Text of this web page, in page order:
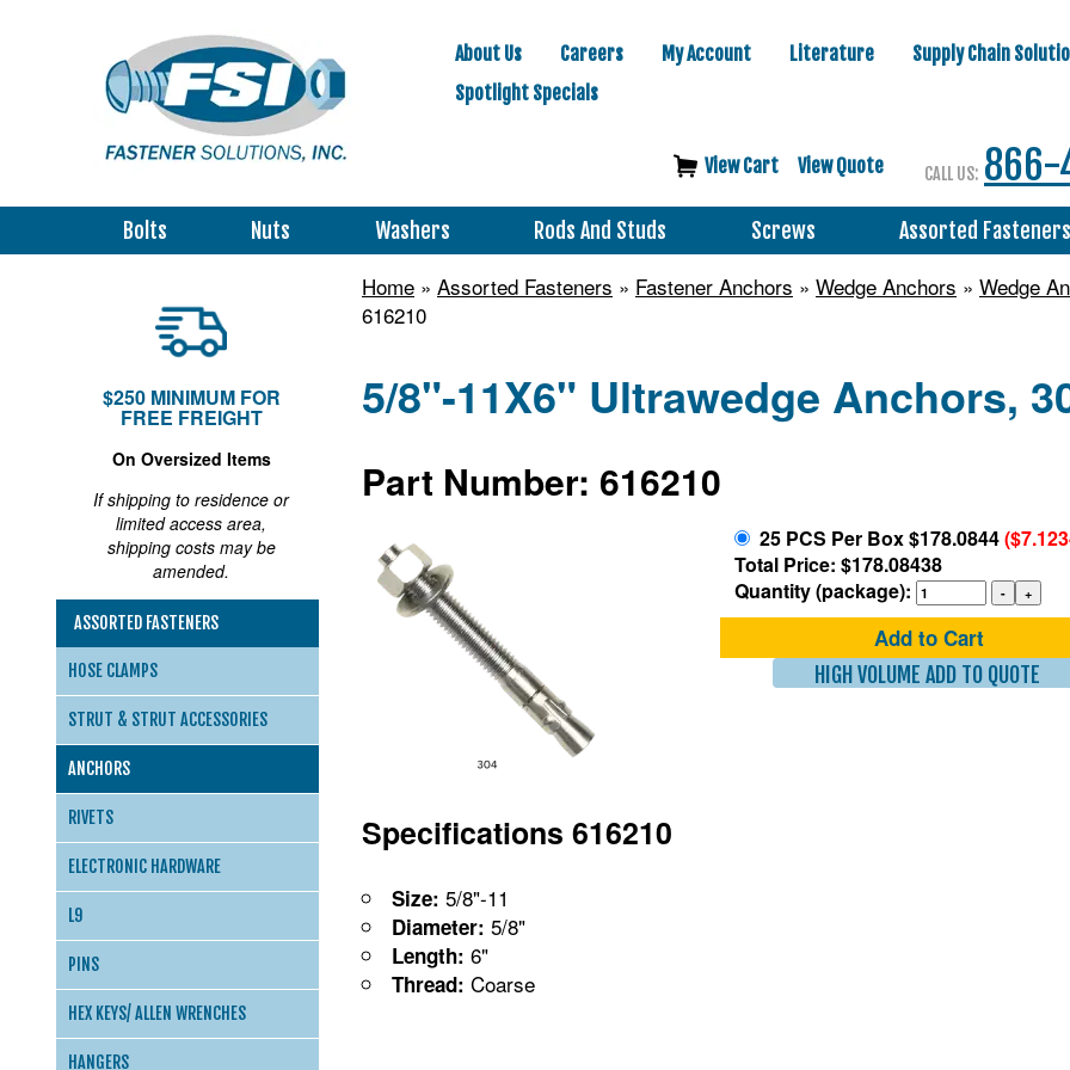
About Us Careers My Account Literature Supply Chain
Spotlight Specials
View Cart View Quote CALL US: 866-
Bolts Nuts Washers Rods And Studs Screws Assorted Fasteners
Home » Assorted Fasteners » Fastener Anchors » Wedge Anchors » Wedge
616210
5/8"-11X6" Ultrawedge Anchors,
Part Number: 616210
25 PCS Per Box $178.0844
Total Price: $178.08438
Quantity (package):
Add to Cart
HIGH VOLUME ADD TO QUOTE
Specifications 616210
Size: 5/8"-11
Diameter: 5/8"
Length: 6"
Thread: Coarse
$250 MINIMUM FOR
FREE FREIGHT
On Oversized Items
If shipping to residence or
limited access area,
shipping costs may be
amended.
ASSORTED FASTENERS
HOSE CLAMPS
STRUT & STRUT ACCESSORIES
ANCHORS
RIVETS
ELECTRONIC HARDWARE
L9
PINS
HEX KEYS/ ALLEN WRENCHES
HANGERS